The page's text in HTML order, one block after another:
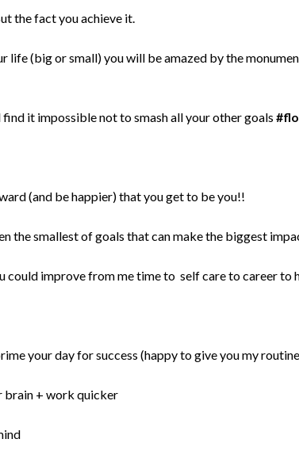
the fact you achieve it.
life (big or small) you will be amazed by the
it impossible not to smash all your other goals
(and be happier) that you get to be you!!
the smallest of goals that can make the biggest
could improve from me time to self care to career to
your day for success (happy to give you my
brain + work quicker